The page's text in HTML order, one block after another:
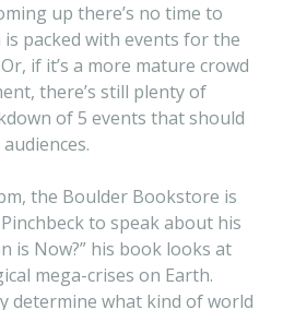
up there’s no time to
packed with events for the
if it’s a more mature crowd
there’s still plenty of
of 5 events that should
the Boulder Bookstore is
to speak about his
is Now?” his book looks at
mega-crises on Earth.
determine what kind of world